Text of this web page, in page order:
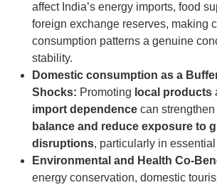
affect India’s energy imports, food
foreign exchange reserves, making
consumption patterns a genuine
stability.
Domestic consumption as a
Shocks: Promoting local products
import dependence can strengthen
balance and reduce exposure to
disruptions, particularly in
Environmental and Health Co-
energy conservation, domestic